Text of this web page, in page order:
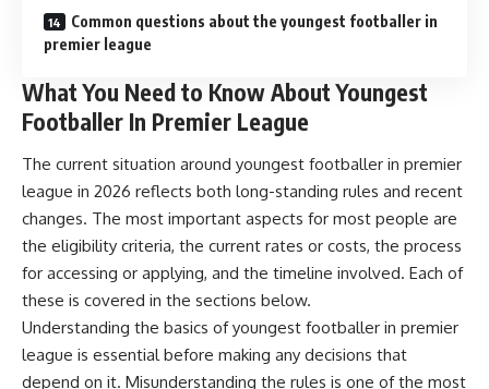
Common questions about the youngest footballer in
premier league
What You Need to Know About Youngest
Footballer In Premier League
The current situation around youngest footballer in premier
league in 2026 reflects both long-standing rules and recent
changes. The most important aspects for most people are
the eligibility criteria, the current rates or costs, the process
for accessing or applying, and the timeline involved. Each of
these is covered in the sections below.
Understanding the basics of youngest footballer in premier
league is essential before making any decisions that
depend on it. Misunderstanding the rules is one of the most